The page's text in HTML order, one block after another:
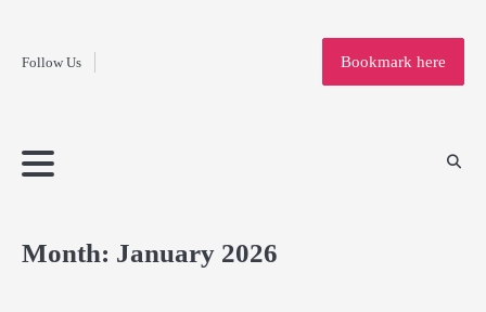
contentFollow Us
Home
Bookmark here
Month: January 2026